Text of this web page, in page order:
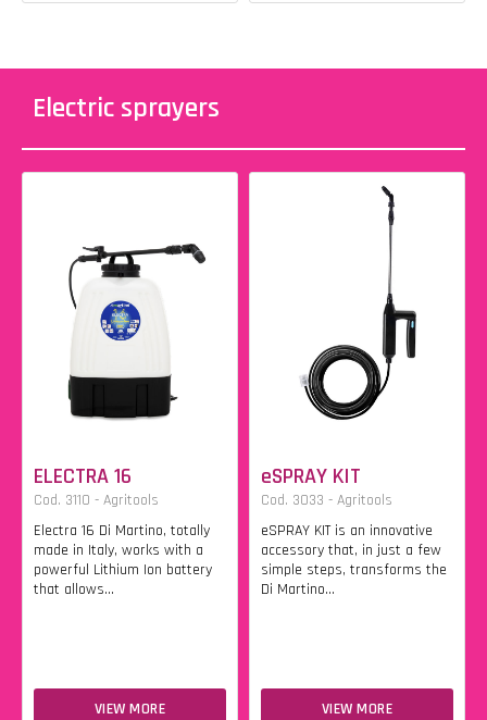
Electric sprayers
ELECTRA 16
Cod. 3110 - Agritools
Electra 16 Di Martino, totally
made in Italy, works with a
powerful Lithium Ion battery
that allows...
VIEW MORE
eSPRAY KIT
Cod. 3033 - Agritools
eSPRAY KIT is an innovative
accessory that, in just a few
simple steps, transforms the
Di Martino...
VIEW MORE